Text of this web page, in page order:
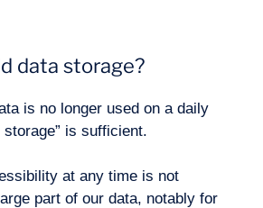
data storage?
is no longer used on a daily
storage” is sufficient.
at any time is not
part of our data, notably for